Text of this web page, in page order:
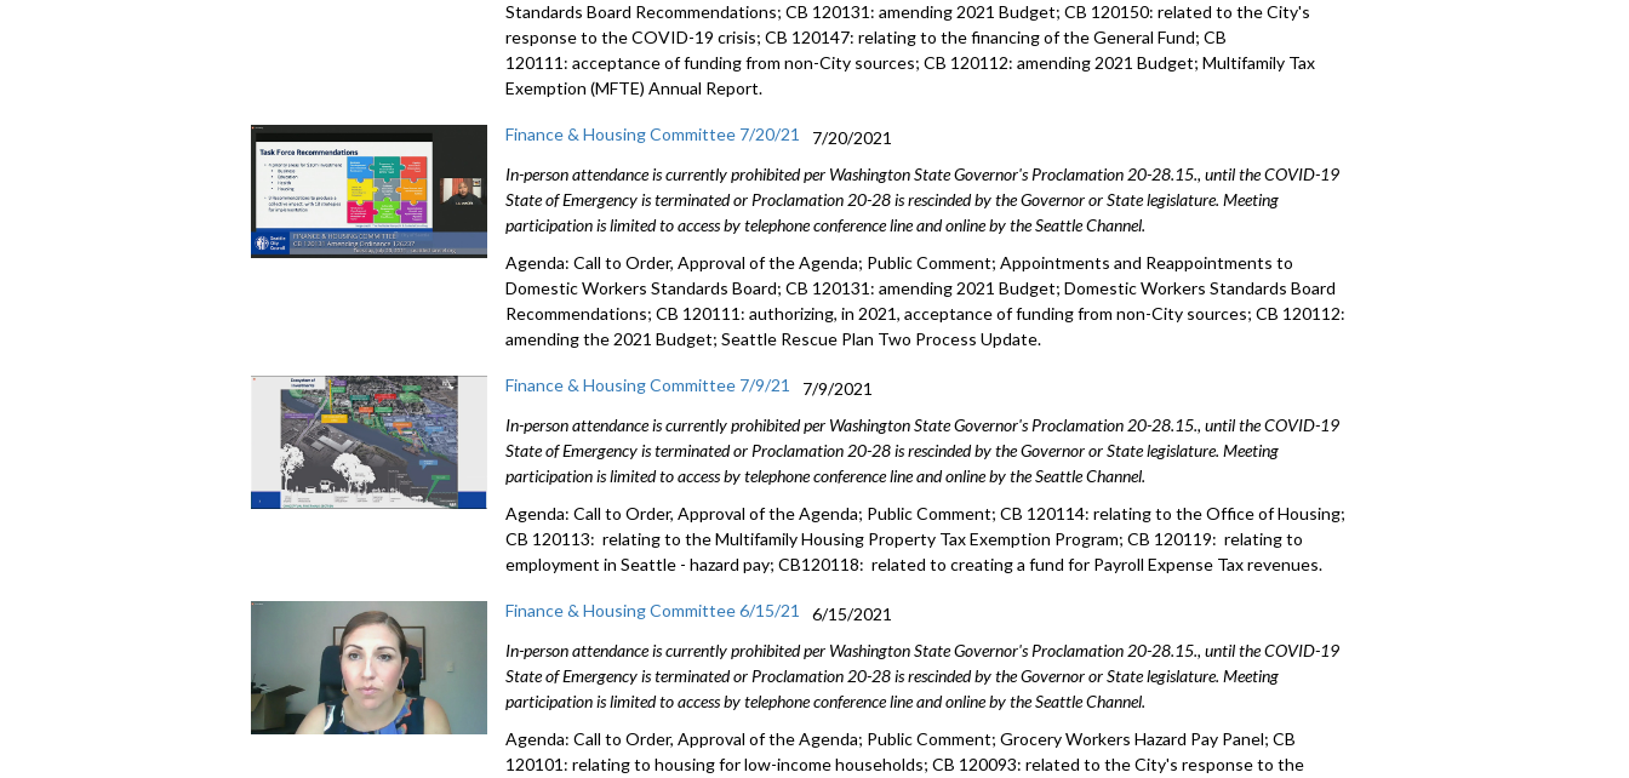
Standards Board Recommendations; CB 120131: amending 2021 Budget; CB 120150: related to the City's
response to the COVID-19 crisis; CB 120147: relating to the financing of the General Fund; CB
120111: acceptance of funding from non-City sources; CB 120112: amending 2021 Budget; Multifamily Tax
Exemption (MFTE) Annual Report.
Finance & Housing Committee 7/20/21
7/20/2021
In-person attendance is currently prohibited per Washington State Governor's Proclamation 20-28.15., until the COVID-19
State of Emergency is terminated or Proclamation 20-28 is rescinded by the Governor or State legislature. Meeting
participation is limited to access by telephone conference line and online by the Seattle Channel.
Agenda: Call to Order, Approval of the Agenda; Public Comment; Appointments and Reappointments to
Domestic Workers Standards Board; CB 120131: amending 2021 Budget; Domestic Workers Standards Board
Recommendations; CB 120111: authorizing, in 2021, acceptance of funding from non-City sources; CB 120112:
amending the 2021 Budget; Seattle Rescue Plan Two Process Update.
Finance & Housing Committee 7/9/21
7/9/2021
In-person attendance is currently prohibited per Washington State Governor's Proclamation 20-28.15., until the COVID-19
State of Emergency is terminated or Proclamation 20-28 is rescinded by the Governor or State legislature. Meeting
participation is limited to access by telephone conference line and online by the Seattle Channel.
Agenda: Call to Order, Approval of the Agenda; Public Comment; CB 120114: relating to the Office of Housing;
CB 120113: relating to the Multifamily Housing Property Tax Exemption Program; CB 120119: relating to
employment in Seattle - hazard pay; CB120118: related to creating a fund for Payroll Expense Tax revenues.
Finance & Housing Committee 6/15/21
6/15/2021
In-person attendance is currently prohibited per Washington State Governor's Proclamation 20-28.15., until the COVID-19
State of Emergency is terminated or Proclamation 20-28 is rescinded by the Governor or State legislature. Meeting
participation is limited to access by telephone conference line and online by the Seattle Channel.
Agenda: Call to Order, Approval of the Agenda; Public Comment; Grocery Workers Hazard Pay Panel; CB
120101: relating to housing for low-income households; CB 120093: related to the City's response to the